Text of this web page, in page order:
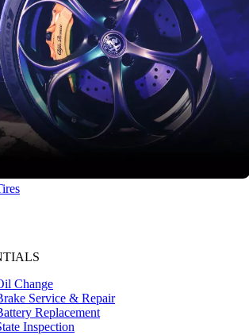
Change
Service & Repair
Replacement
Inspection